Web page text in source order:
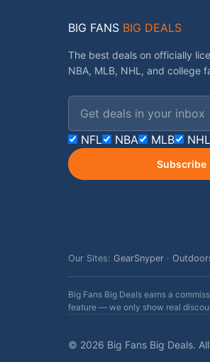
BIG FANS BIG DEALS
The best deals on officially
NBA, MLB, NHL, and college
NFL NBA MLB NHL
Subscribe
Our Sites: GearSnyper ·
Big Fans Big Deals earns a
feature — we only show real
© 2026 Big Fans Big Deals.